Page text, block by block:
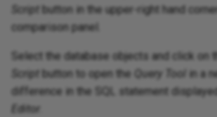
Script
button in the upper-right hand
comparison panel.
Select the database objects and click on
Script
button to open the Query Tool in a
difference in the SQL statement
Editor